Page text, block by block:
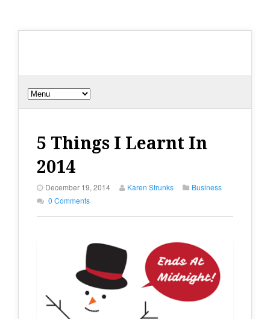
5 Things I Learnt In
2014
December 19, 2014 Karen Strunks
Business
0 Comments